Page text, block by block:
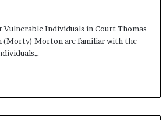
Individuals in Court Thomas
(Morty) Morton are familiar with the